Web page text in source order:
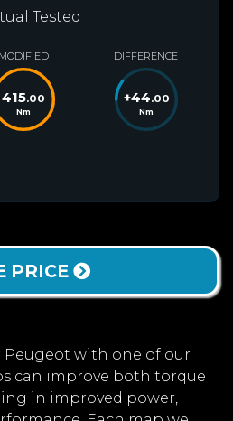
Tested
MODIFIED
415.00
Nm
DIFFERENCE
+44.00
Nm
PRICE
Peugeot with one of our
can improve both torque
in improved power,